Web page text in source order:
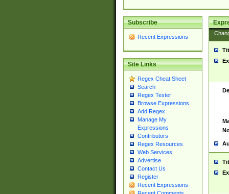
Subscribe
Recent Expressions
Site Links
Regex Cheat Sheet
Search
Regex Tester
Browse Expressions
Add Regex
Manage My
Expressions
Contributors
Regex Resources
Web Services
Advertise
Contact Us
Register
Recent Expressions